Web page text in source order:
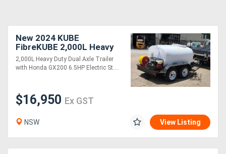
New 2024 KUBE
FibreKUBE 2,000L Heavy
Duty Water Trailer
2,000L Heavy Duty Dual Axle Trailer
with Honda GX200 6.5HP Electric St....
$16,950 Ex GST
NSW View Listing